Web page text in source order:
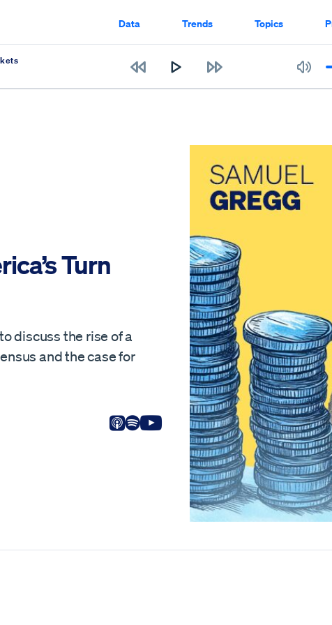
Data Trends Topics
Turn
discuss the rise of a
and the case for
Listen on Apple
Listen on Spotify
View on Youtube